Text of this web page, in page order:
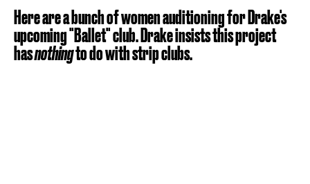
Here are a bunch of women auditioning for Drake's
upcoming "Ballet" club. Drake insists this project
hasnothingto do with strip clubs.